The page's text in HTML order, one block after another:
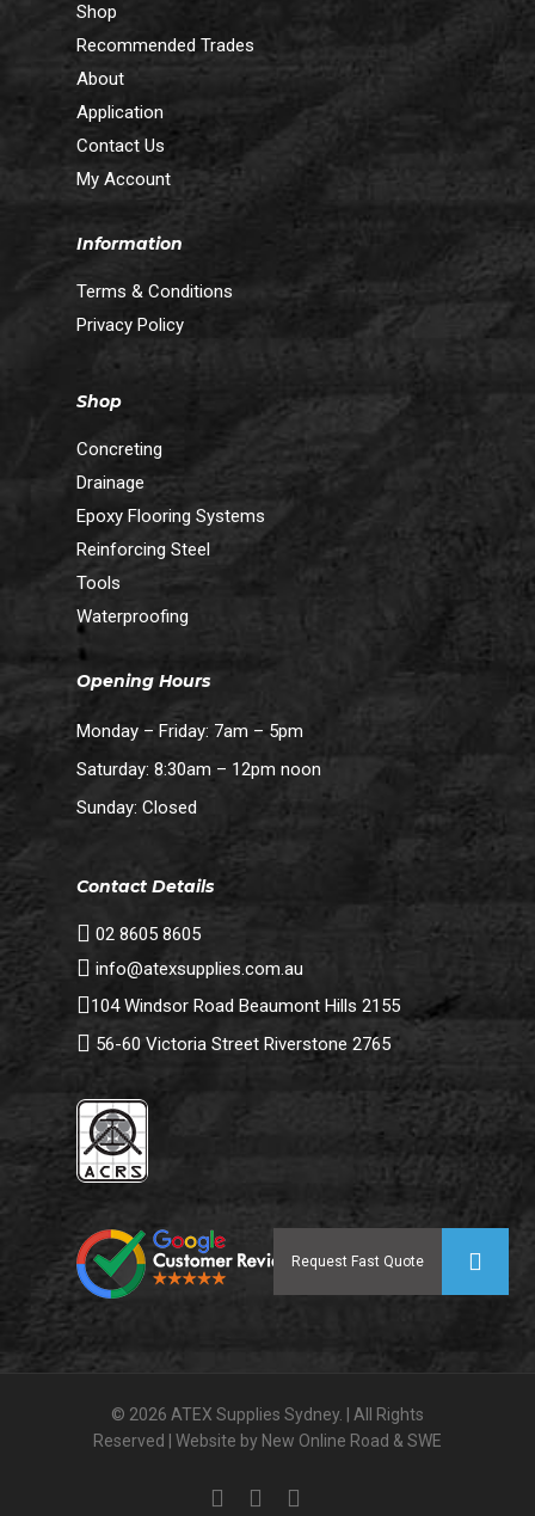
Shop
Recommended Trades
About
Application
Contact Us
My Account
Information
Terms & Conditions
Privacy Policy
Shop
Concreting
Drainage
Epoxy Flooring Systems
Reinforcing Steel
Tools
Waterproofing
Opening Hours
Monday – Friday: 7am – 5pm
Saturday: 8:30am – 12pm noon
Sunday: Closed
Contact Details
02 8605 8605
info@atexsupplies.com.au
104 Windsor Road Beaumont Hills 2155
56-60 Victoria Street Riverstone 2765
© 2026 ATEX Supplies Sydney. | All Rights
Reserved | Website by New Online Road & SWE
facebooklinkedininstagram